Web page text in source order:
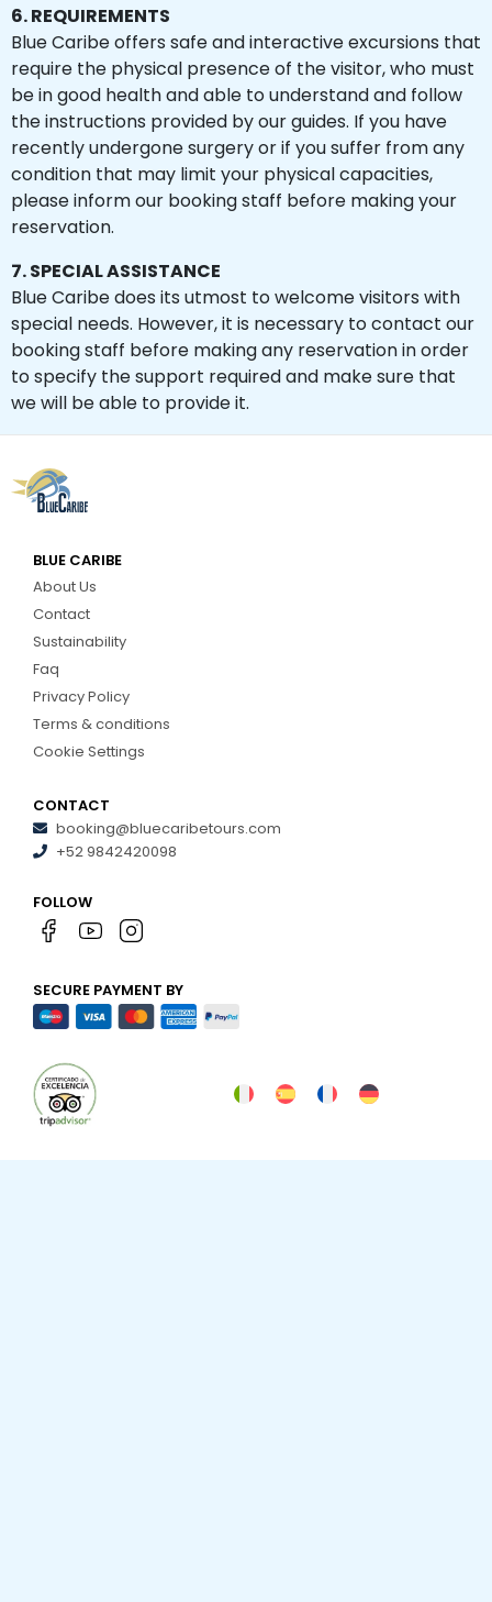
6. REQUIREMENTS
Blue Caribe offers safe and interactive excursions that
require the physical presence of the visitor, who must
be in good health and able to understand and follow
the instructions provided by our guides. If you have
recently undergone surgery or if you suffer from any
condition that may limit your physical capacities,
please inform our booking staff before making your
reservation.
7. SPECIAL ASSISTANCE
Blue Caribe does its utmost to welcome visitors with
special needs. However, it is necessary to contact our
booking staff before making any reservation in order
to specify the support required and make sure that
we will be able to provide it.
BLUE CARIBE
About Us
Contact
Sustainability
Faq
Privacy Policy
Terms & conditions
Cookie Settings
CONTACT
booking@bluecaribetours.com
+52 9842420098
FOLLOW
SECURE PAYMENT BY